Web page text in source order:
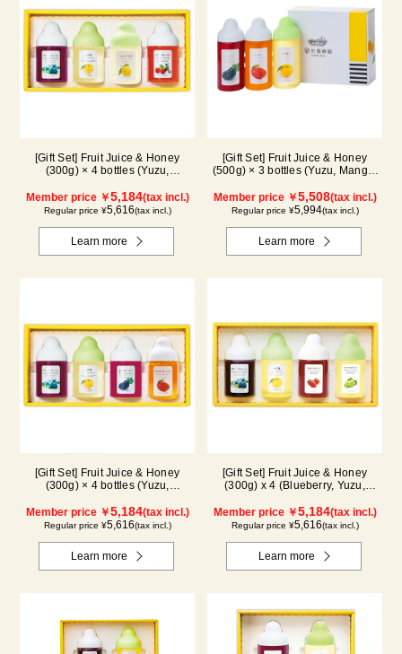
[Gift Set] Fruit Juice & Honey
(300g) × 4 bottles (Yuzu,
Member price ￥5,184(tax incl.)
Regular price ¥5,616(tax incl.)
Learn more
[Gift Set] Fruit Juice & Honey
(500g) × 3 bottles (Yuzu, Mango,
Member price ￥5,508(tax incl.)
Regular price ¥5,994(tax incl.)
Learn more
[Gift Set] Fruit Juice & Honey
(300g) × 4 bottles (Yuzu,
MG4P
Member price ￥5,184(tax incl.)
Regular price ¥5,616(tax incl.)
Learn more
[Gift Set] Fruit Juice & Honey
(300g) x 4 (Blueberry, Yuzu,
Member price ￥5,184(tax incl.)
Regular price ¥5,616(tax incl.)
Learn more